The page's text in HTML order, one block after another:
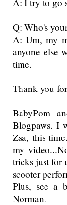
A: I try to go
Q: Who's
A: Um, my
anyone else
time.
Thank you
BabyPom
Blogpaws. I
Zsa, this
my
tricks just for
scooter
Plus, see a
Norman.